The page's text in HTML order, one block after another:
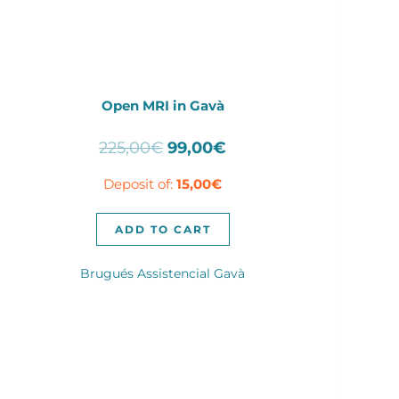
Open MRI in Gavà
225,00€ Original
was:
225,00€.
99,00€
99,00€.
Deposit of:15,00€
ADD TO CART
Brugués Assistencial Gavà